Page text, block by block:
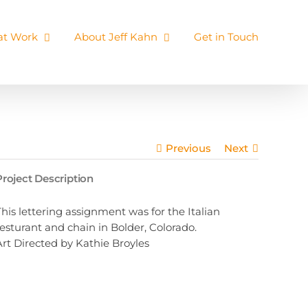
Work About Jeff Kahn Get in Touch
Previous Next
Description
lettering assignment was for the Italian
and chain in Bolder, Colorado.
Directed by Kathie Broyles